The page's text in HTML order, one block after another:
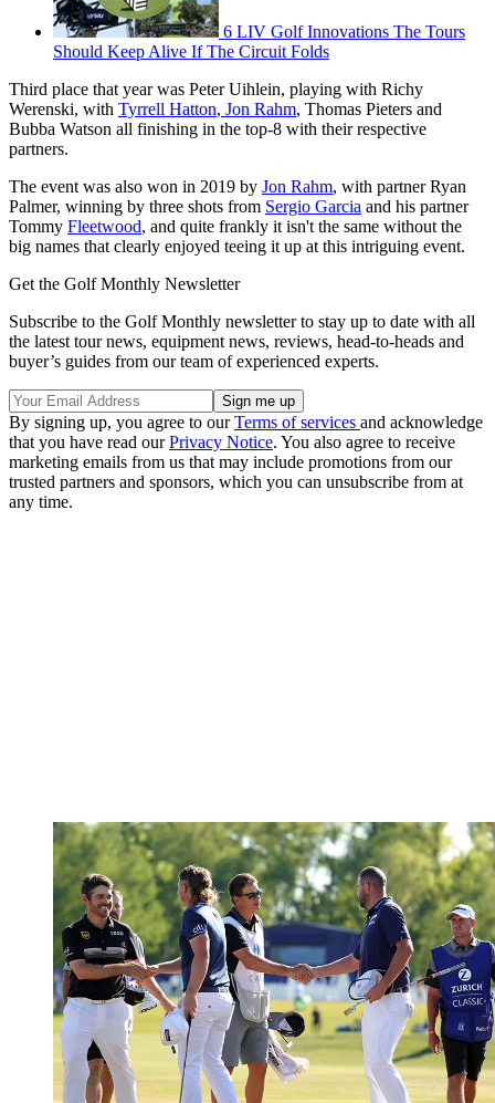
6 LIV Golf Innovations The Tours
Should Keep Alive If The Circuit Folds
Third place that year was Peter Uihlein, playing with Richy
Werenski, with Tyrrell Hatton, Jon Rahm, Thomas Pieters and
Bubba Watson all finishing in the top-8 with their respective
partners.
The event was also won in 2019 by Jon Rahm, with partner Ryan
Palmer, winning by three shots from Sergio Garcia and his partner
Tommy Fleetwood, and quite frankly it isn't the same without the
big names that clearly enjoyed teeing it up at this intriguing event.
Get the Golf Monthly Newsletter
Subscribe to the Golf Monthly newsletter to stay up to date with all
the latest tour news, equipment news, reviews, head-to-heads and
buyer’s guides from our team of experienced experts.
By signing up, you agree to ourTerms of services and acknowledge
that you have read ourPrivacy Notice. You also agree to receive
marketing emails from us that may include promotions from our
trusted partners and sponsors, which you can unsubscribe from at
any time.